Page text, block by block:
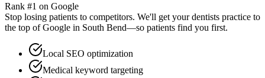
Rank #1 on Google
Stop losing patients to competitors. We'll get yourdentists practice to
the top of Google in South Bend—so patients find you first.
Local SEO optimization
Medical keyword targeting